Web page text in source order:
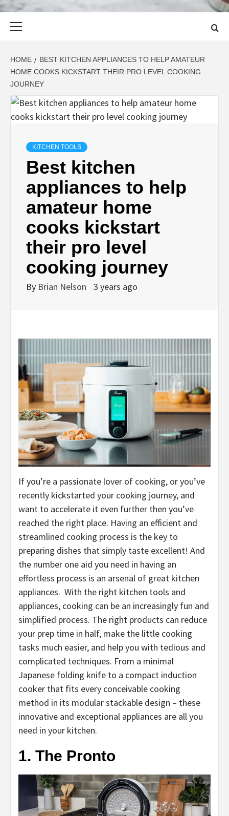
HOME
BEST KITCHEN APPLIANCES TO HELP AMATEUR
HOME COOKS KICKSTART THEIR PRO LEVEL COOKING
JOURNEY
KITCHEN TOOLS
Best kitchen
appliances to help
amateur home
cooks kickstart
their pro level
cooking journey
By Brian Nelson 3 years ago
If you’re a passionate lover of cooking, or you’ve
recently kickstarted your cooking journey, and
want to accelerate it even further then you’ve
reached the right place. Having an efficient and
streamlined cooking process is the key to
preparing dishes that simply taste excellent! And
the number one aid you need in having an
effortless process is an arsenal of great kitchen
appliances. With the right kitchen tools and
appliances, cooking can be an increasingly fun and
simplified process. The right products can reduce
your prep time in half, make the little cooking
tasks much easier, and help you with tedious and
complicated techniques. From a minimal
Japanese folding knife to a compact induction
cooker that fits every conceivable cooking
method in its modular stackable design – these
innovative and exceptional appliances are all you
need in your kitchen.
1. The Pronto